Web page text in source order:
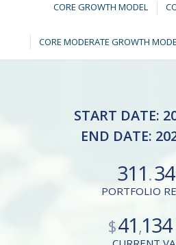
CORE GROWTH MODEL
CORE MODERATE GROWTH
START DATE:
END DATE:
311.34
PORTFOLIO
$41,134